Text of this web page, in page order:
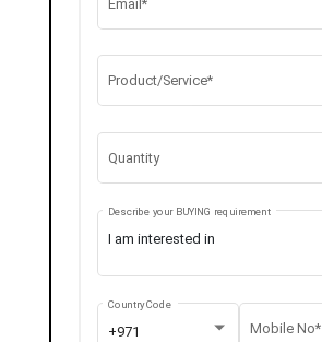
Email*
Product/Service*
Quantity
Describe your BUYING requirement
+971
Country Code
Mobile No*